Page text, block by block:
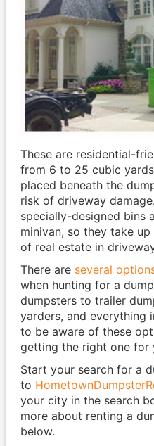
These are residential-
from 6 to 25 cubic
placed beneath the
risk of driveway
specially-designed bins
minivan, so they take
of real estate in
There are several
when hunting for a
dumpsters to trailer
yarders, and everything
to be aware of these
getting the right one for
Start your search for a
to
your city in the search
more about renting a
below.